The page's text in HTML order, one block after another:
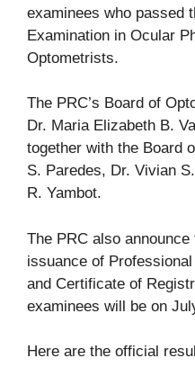
examinees who passed
Examination in Ocular
Optometrists.
The PRC’s Board of
Dr. Maria Elizabeth B.
together with the Board
S. Paredes, Dr. Vivian
R. Yambot.
The PRC also
issuance of
and Certificate of
examinees will be on
Here are the official